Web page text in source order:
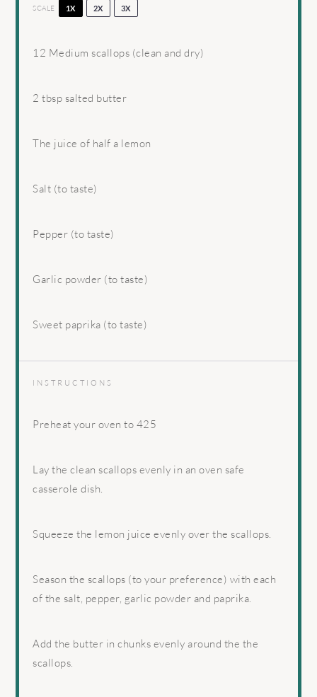
SCALE 1X 2X 3X
12 Medium scallops (clean and dry)
2 tbsp salted butter
The juice of half a lemon
Salt (to taste)
Pepper (to taste)
Garlic powder (to taste)
Sweet paprika (to taste)
INSTRUCTIONS
Preheat your oven to 425
Lay the clean scallops evenly in an oven safe
casserole dish.
Squeeze the lemon juice evenly over the scallops.
Season the scallops (to your preference) with each
of the salt, pepper, garlic powder and paprika.
Add the butter in chunks evenly around the the
scallops.